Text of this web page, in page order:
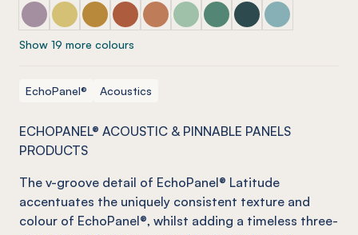
ECHOPANEL® Latitude Orchid
ECHOPANEL® Latitude Butter
ECHOPANEL® Latitude Ochre
ECHOPANEL® Latitude Mandarin
ECHOPANEL® Latitude Cinnamon
ECHOPANEL® Latitude Mint
ECHOPANEL® Latitude
ECHOPANEL®
ECHOPANEL®
Show 19 more colours
EchoPanel® Acoustics
ECHOPANEL® ACOUSTIC & PINNABLE PANELS
PRODUCTS
The v-groove detail of EchoPanel® Latitude
accentuates the uniquely consistent texture and
colour of EchoPanel®, whilst adding a timeless three-